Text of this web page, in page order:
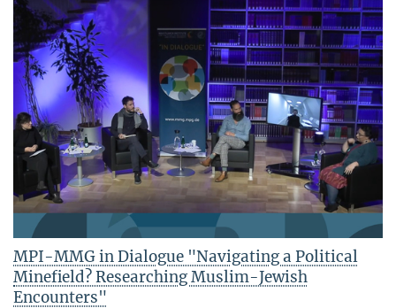
MPI-MMG in Dialogue "Navigating a Political
Minefield? Researching Muslim-Jewish
Encounters"